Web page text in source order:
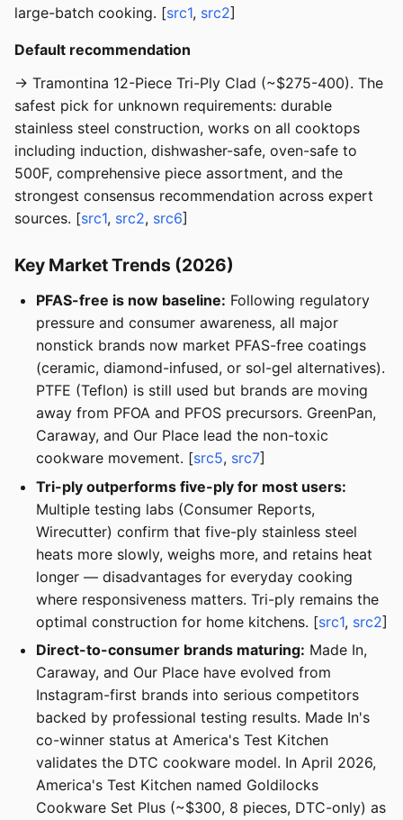
large-batch cooking. [src1, src2]
Default recommendation
→ Tramontina 12-Piece Tri-Ply Clad (~$275-400). The
safest pick for unknown requirements: durable
stainless steel construction, works on all cooktops
including induction, dishwasher-safe, oven-safe to
500F, comprehensive piece assortment, and the
strongest consensus recommendation across expert
sources. [src1, src2, src6]
Key Market Trends (2026)
PFAS-free is now baseline: Following regulatory
pressure and consumer awareness, all major
nonstick brands now market PFAS-free coatings
(ceramic, diamond-infused, or sol-gel alternatives).
PTFE (Teflon) is still used but brands are moving
away from PFOA and PFOS precursors. GreenPan,
Caraway, and Our Place lead the non-toxic
cookware movement. [src5, src7]
Tri-ply outperforms five-ply for most users:
Multiple testing labs (Consumer Reports,
Wirecutter) confirm that five-ply stainless steel
heats more slowly, weighs more, and retains heat
longer — disadvantages for everyday cooking
where responsiveness matters. Tri-ply remains the
optimal construction for home kitchens. [src1, src2]
Direct-to-consumer brands maturing: Made In,
Caraway, and Our Place have evolved from
Instagram-first brands into serious competitors
backed by professional testing results. Made In's
co-winner status at America's Test Kitchen
validates the DTC cookware model. In April 2026,
America's Test Kitchen named Goldilocks
Cookware Set Plus (~$300, 8 pieces, DTC-only) as